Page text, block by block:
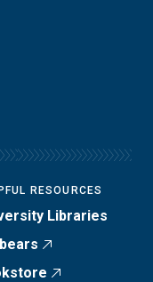
RESOURCES
Libraries